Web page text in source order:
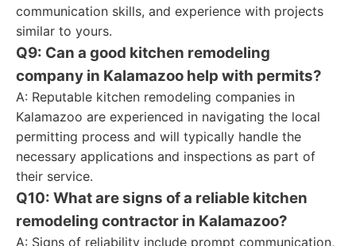
communication skills, and experience with projects
similar to yours.
Q9: Can a good kitchen remodeling
company in Kalamazoo help with permits?
A: Reputable kitchen remodeling companies in
Kalamazoo are experienced in navigating the local
permitting process and will typically handle the
necessary applications and inspections as part of
their service.
Q10: What are signs of a reliable kitchen
remodeling contractor in Kalamazoo?
A: Signs of reliability include prompt communication,